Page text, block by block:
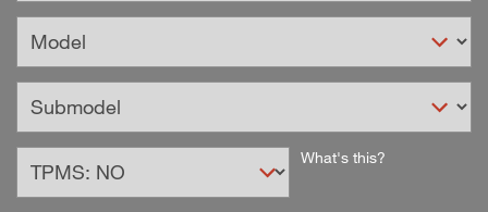
TPMS
What's this?